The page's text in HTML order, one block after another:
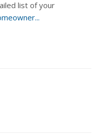
list of your